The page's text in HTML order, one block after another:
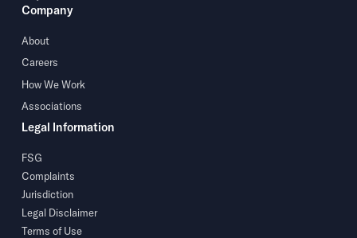
Company
About
Careers
How We Work
Associations
Legal Information
FSG
Complaints
Jurisdiction
Legal Disclaimer
Terms of Use